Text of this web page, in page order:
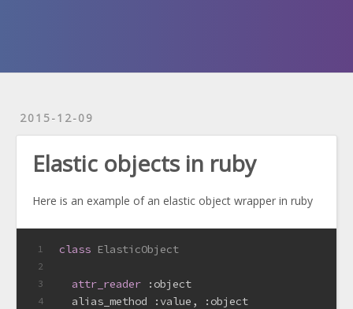
2015-12-09
Elastic objects in ruby
Here is an example of an elastic object wrapper in ruby
1
2
3
4
class ElasticObject
attr_reader
:object
  alias_method
:value ,
:object